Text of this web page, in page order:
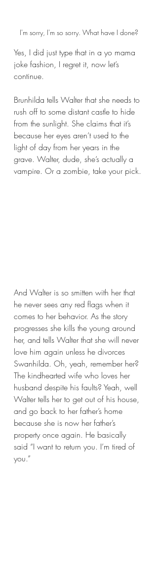
I'm sorry, I'm so sorry. What have I done?
Yes, I did just type that in a yo mama
joke fashion, I regret it, now let’s
continue.
Brunhilda tells Walter that she needs to
rush off to some distant castle to hide
from the sunlight. She claims that it’s
because her eyes aren’t used to the
light of day from her years in the
grave. Walter, dude, she’s actually a
vampire. Or a zombie, take your pick.
And Walter is so smitten with her that
he never sees any red flags when it
comes to her behavior. As the story
progresses she kills the young around
her, and tells Walter that she will never
love him again unless he divorces
Swanhilda. Oh, yeah, remember her?
The kindhearted wife who loves her
husband despite his faults? Yeah, well
Walter tells her to get out of his house,
and go back to her father’s home
because she is now her father’s
property once again. He basically
said “I want to return you. I’m tired of
you.”